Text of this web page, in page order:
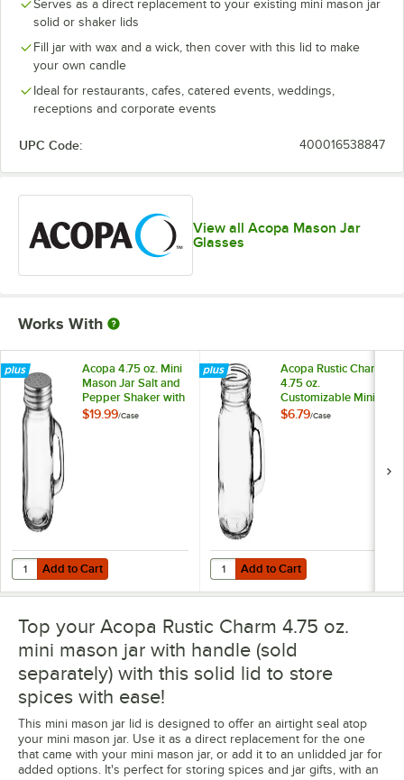
Serves as a direct replacement to your existing mini mason jar
solid or shaker lids
Fill jar with wax and a wick, then cover with this lid to make
your own candle
Ideal for restaurants, cafes, catered events, weddings,
receptions and corporate events
UPC Code: 400016538847
View all Acopa Mason Jar
Glasses
Works With
Acopa 4.75 oz. Mini
Mason Jar Salt and
Pepper Shaker with
Handle and Lid -
$19.99/Case
Add to Cart
Quantity for Acopa 4.75 oz. Mini Mason Jar Salt and Pepper Shaker
Add to Cart
Acopa Rustic Charm
4.75 oz.
Customizable Mini
Mason Jar with
$6.79/Case
Add to Cart
Quantity for Acopa Rustic Charm
Add to Cart
Top your Acopa Rustic Charm 4.75 oz.
mini mason jar with handle (sold
separately) with this solid lid to store
spices with ease!
This mini mason jar lid is designed to offer an airtight seal atop
your mini mason jar. Use it as a direct replacement for the one
that came with your mini mason jar, or add it to an unlidded jar for
added options. It's perfect for storing spices and jar gifts, with an